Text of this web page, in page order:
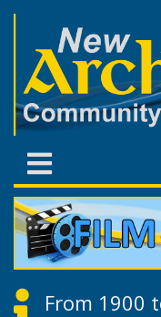
From 1900